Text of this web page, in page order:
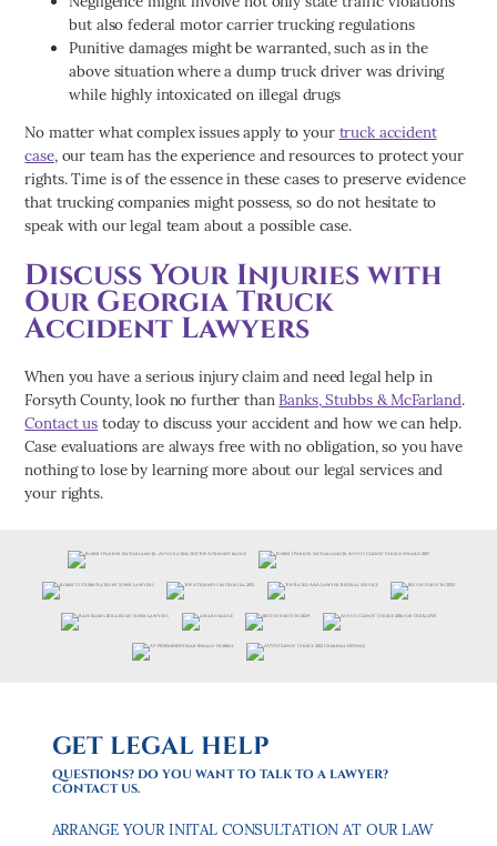
but also federal motor carrier trucking regulations
Punitive damages might be warranted, such as in the
above situation where a dump truck driver was driving
while highly intoxicated on illegal drugs
No matter what complex issues apply to your truck accident
case, our team has the experience and resources to protect your
rights. Time is of the essence in these cases to preserve evidence
that trucking companies might possess, so do not hesitate to
speak with our legal team about a possible case.
Discuss Your Injuries with
Our Georgia Truck
Accident Lawyers
When you have a serious injury claim and need legal help in
Forsyth County, look no further thanBanks, Stubbs & McFarland.
Contact us today to discuss your accident and how we can help.
Case evaluations are always free with no obligation, so you have
nothing to lose by learning more about our legal services and
your rights.
GET LEGAL HELP
QUESTIONS? DO YOU WANT TO TALK TO A LAWYER?
CONTACT US.
ARRANGE YOUR INITAL CONSULTATION AT OUR LAW